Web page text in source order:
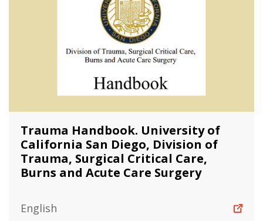
Trauma Handbook. University of
California San Diego, Division of
Trauma, Surgical Critical Care,
Burns and Acute Care Surgery
English